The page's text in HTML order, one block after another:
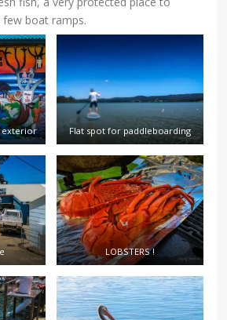
boat ramps.
exterior Flat spot for paddleboarding
LOBSTERS !